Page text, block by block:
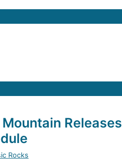
Releases
Rocks